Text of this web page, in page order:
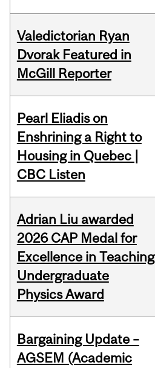
Valedictorian Ryan
Dvorak Featured in
McGill Reporter
Pearl Eliadis on
Enshrining a Right to
Housing in Quebec |
CBC Listen
Adrian Liu awarded
2026 CAP Medal for
Excellence in Teaching
Undergraduate
Physics Award
Bargaining Update –
AGSEM (Academic